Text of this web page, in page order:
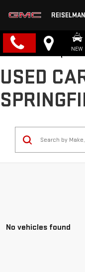
NEW
USED
No vehicles found